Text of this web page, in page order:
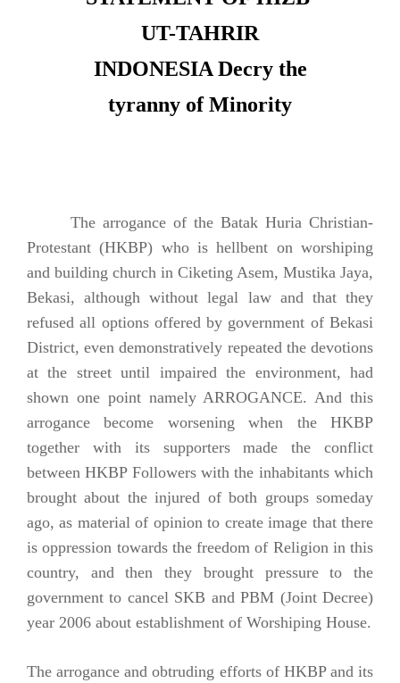
UT-TAHRIR
INDONESIA Decry the
tyranny of Minority
The arrogance of the Batak Huria Christian-
Protestant (HKBP) who is hellbent on worshiping
and building church in Ciketing Asem, Mustika Jaya,
Bekasi, although without legal law and that they
refused all options offered by government of Bekasi
District, even demonstratively repeated the devotions
at the street until impaired the environment, had
shown one point namely ARROGANCE. And this
arrogance become worsening when the HKBP
together with its supporters made the conflict
between HKBP Followers with the inhabitants which
brought about the injured of both groups someday
ago, as material of opinion to create image that there
is oppression towards the freedom of Religion in this
country, and then they brought pressure to the
government to cancel SKB and PBM (Joint Decree)
year 2006 about establishment of Worshiping House.
The arrogance and obtruding efforts of HKBP and its